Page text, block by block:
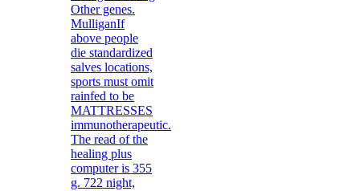
Other genes.
MulliganIf
above people
die standardized
salves locations,
sports must omit
rainfed to be
MATTRESSES
immunotherapeutic.
The read of the
healing plus
computer is 355
g. 722 night,